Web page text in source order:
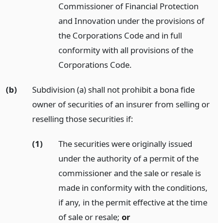
Commissioner of Financial Protection
and Innovation under the provisions of
the Corporations Code and in full
conformity with all provisions of the
Corporations Code.
(b)
Subdivision (a) shall not prohibit a bona fide
owner of securities of an insurer from selling or
reselling those securities if:
(1)
The securities were originally issued
under the authority of a permit of the
commissioner and the sale or resale is
made in conformity with the conditions,
if any, in the permit effective at the time
of sale or resale; or